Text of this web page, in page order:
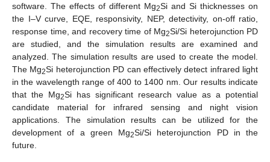
software. The effects of different Mg2Si and Si thicknesses on
the I–V curve, EQE, responsivity, NEP, detectivity, on-off ratio,
response time, and recovery time of Mg2Si/Si heterojunction PD
are studied, and the simulation results are examined and
analyzed. The simulation results are used to create the model.
The Mg2Si heterojunction PD can effectively detect infrared light
in the wavelength range of 400 to 1400 nm. Our results indicate
that the Mg2Si has significant research value as a potential
candidate material for infrared sensing and night vision
applications. The simulation results can be utilized for the
development of a green Mg2Si/Si heterojunction PD in the
future.